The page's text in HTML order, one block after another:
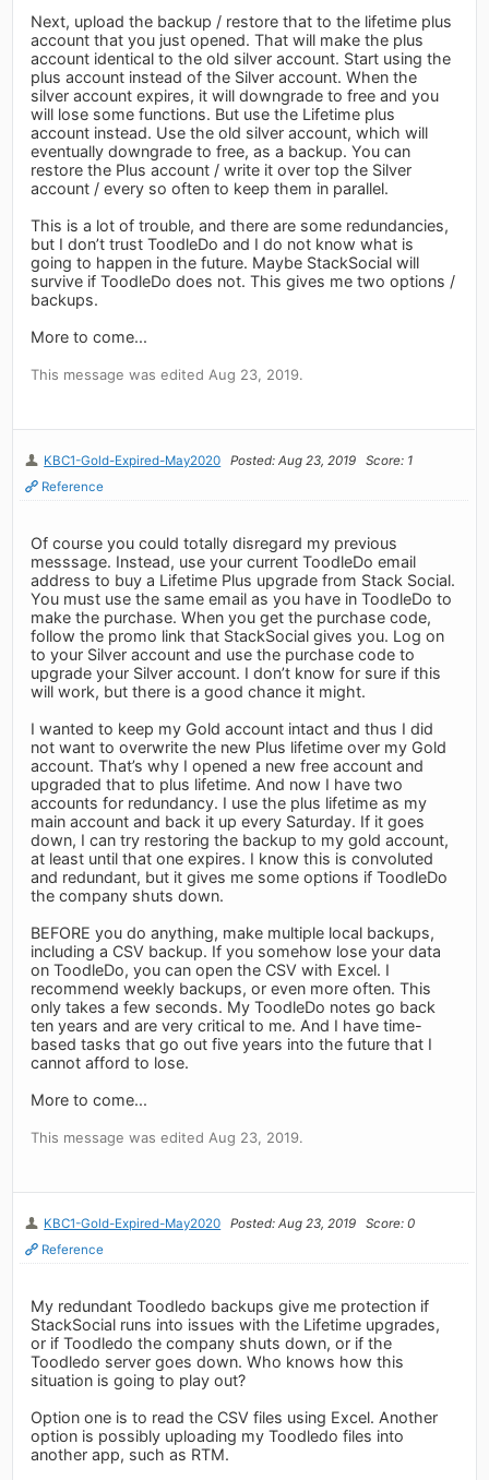
Next, upload the backup / restore that to the lifetime plus
account that you just opened. That will make the plus
account identical to the old silver account. Start using the
plus account instead of the Silver account. When the
silver account expires, it will downgrade to free and you
will lose some functions. But use the Lifetime plus
account instead. Use the old silver account, which will
eventually downgrade to free, as a backup. You can
restore the Plus account / write it over top the Silver
account / every so often to keep them in parallel.
This is a lot of trouble, and there are some redundancies,
but I don’t trust ToodleDo and I do not know what is
going to happen in the future. Maybe StackSocial will
survive if ToodleDo does not. This gives me two options /
backups.
More to come...
This message was edited Aug 23, 2019.
KBC1-Gold-Expired-May2020 Posted: Aug 23, 2019
Score: 1
Reference
Of course you could totally disregard my previous
messsage. Instead, use your current ToodleDo email
address to buy a Lifetime Plus upgrade from Stack Social.
You must use the same email as you have in ToodleDo to
make the purchase. When you get the purchase code,
follow the promo link that StackSocial gives you. Log on
to your Silver account and use the purchase code to
upgrade your Silver account. I don’t know for sure if this
will work, but there is a good chance it might.
I wanted to keep my Gold account intact and thus I did
not want to overwrite the new Plus lifetime over my Gold
account. That’s why I opened a new free account and
upgraded that to plus lifetime. And now I have two
accounts for redundancy. I use the plus lifetime as my
main account and back it up every Saturday. If it goes
down, I can try restoring the backup to my gold account,
at least until that one expires. I know this is convoluted
and redundant, but it gives me some options if ToodleDo
the company shuts down.
BEFORE you do anything, make multiple local backups,
including a CSV backup. If you somehow lose your data
on ToodleDo, you can open the CSV with Excel. I
recommend weekly backups, or even more often. This
only takes a few seconds. My ToodleDo notes go back
ten years and are very critical to me. And I have time-
based tasks that go out five years into the future that I
cannot afford to lose.
More to come...
This message was edited Aug 23, 2019.
KBC1-Gold-Expired-May2020 Posted: Aug 23, 2019
Score: 0
Reference
My redundant Toodledo backups give me protection if
StackSocial runs into issues with the Lifetime upgrades,
or if Toodledo the company shuts down, or if the
Toodledo server goes down. Who knows how this
situation is going to play out?
Option one is to read the CSV files using Excel. Another
option is possibly uploading my Toodledo files into
another app, such as RTM.